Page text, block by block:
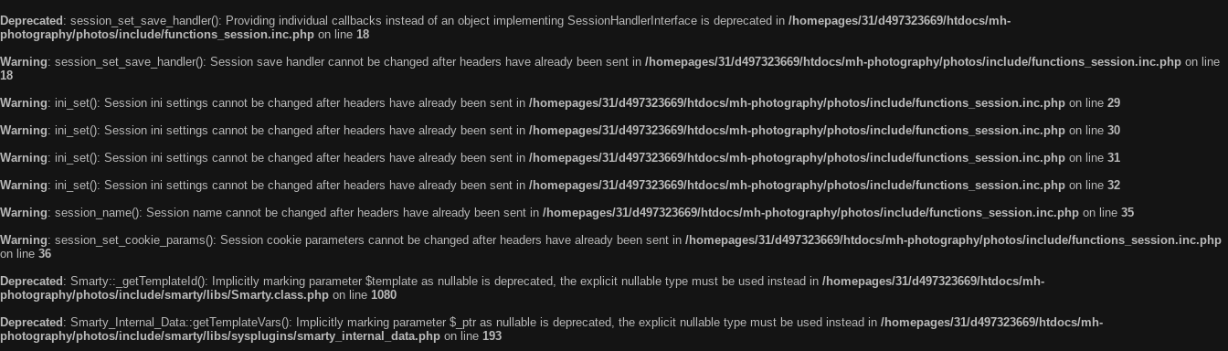
Deprecated : session_set_save_handler(): Providing individual callbacks instead of an object implementing SessionHandlerInterface is deprecated in /homepages/31/d497323669/htdocs/mh-
photography/photos/include/functions_session.inc.php on line 18
Warning: session_set_save_handler(): Session save handler cannot be changed after headers have already been sent in /homepages/31/d497323669/htdocs/mh-photography/photos/include/functions_session.inc.php on line
18
Warning: ini_set(): Session ini settings cannot be changed after headers have already been sent in /homepages/31/d497323669/htdocs/mh-photography/photos/include/functions_session.inc.php on line 29
Warning: ini_set(): Session ini settings cannot be changed after headers have already been sent in /homepages/31/d497323669/htdocs/mh-photography/photos/include/functions_session.inc.php on line 30
Warning: ini_set(): Session ini settings cannot be changed after headers have already been sent in /homepages/31/d497323669/htdocs/mh-photography/photos/include/functions_session.inc.php on line 31
Warning: ini_set(): Session ini settings cannot be changed after headers have already been sent in /homepages/31/d497323669/htdocs/mh-photography/photos/include/functions_session.inc.php on line 32
Warning: session_name(): Session name cannot be changed after headers have already been sent in /homepages/31/d497323669/htdocs/mh-photography/photos/include/functions_session.inc.php on line 35
Warning: session_set_cookie_params(): Session cookie parameters cannot be changed after headers have already been sent in /homepages/31/d497323669/htdocs/mh-photography/photos/include/functions_session.inc.php
on line 36
Deprecated : Smarty::_getTemplateId(): Implicitly marking parameter $template as nullable is deprecated, the explicit nullable type must be used instead in /homepages/31/d497323669/htdocs/mh-
photography/photos/include/smarty/libs/Smarty.class.php on line 1080
Deprecated : Smarty_Internal_Data::getTemplateVars(): Implicitly marking parameter $_ptr as nullable is deprecated, the explicit nullable type must be used instead in /homepages/31/d497323669/htdocs/mh-
photography/photos/include/smarty/libs/sysplugins/smarty_internal_data.php on line 193